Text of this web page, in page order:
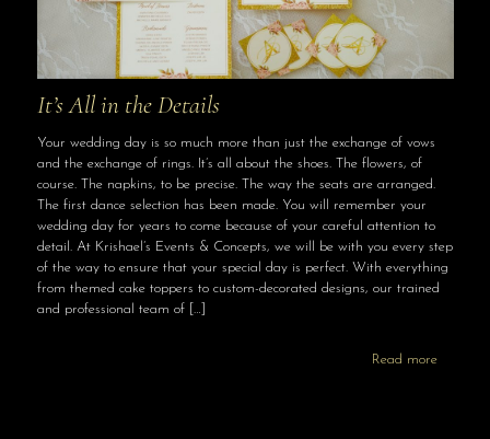
It’s All in the Details
Your wedding day is so much more than just the exchange of vows
and the exchange of rings. It’s all about the shoes. The flowers, of
course. The napkins, to be precise. The way the seats are arranged.
The first dance selection has been made. You will remember your
wedding day for years to come because of your careful attention to
detail. At Krishael’s Events & Concepts, we will be with you every step
of the way to ensure that your special day is perfect. With everything
from themed cake toppers to custom-decorated designs, our trained
and professional team of[…]
Read more